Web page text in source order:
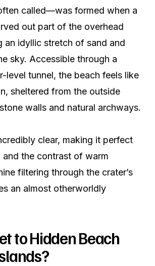
called—was formed when a
out part of the overhead
an idyllic stretch of sand and
sky. Accessible through a
level tunnel, the beach feels like
sheltered from the outside
walls and natural archways.
clear, making it perfect
and the contrast of warm
filtering through the crater’s
an almost otherworldly
to Hidden Beach